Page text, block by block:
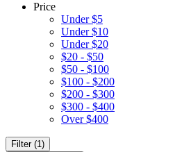
Price
Under $5
Under $10
Under $20
$20 - $50
$50 - $100
$100 - $200
$200 - $300
$300 - $400
Over $400
Filter (1)